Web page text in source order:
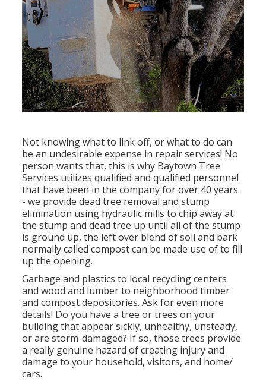
Not knowing what to link off, or what to do can
be an undesirable expense in repair services! No
person wants that, this is why Baytown Tree
Services utilizes qualified and qualified personnel
that have been in the company for over 40 years.
- we provide dead tree removal and stump
elimination using hydraulic mills to chip away at
the stump and dead tree up until all of the stump
is ground up, the left over blend of soil and bark
normally called compost can be made use of to fill
up the opening.
Garbage and plastics to local recycling centers
and wood and lumber to neighborhood timber
and compost depositories. Ask for even more
details! Do you have a tree or trees on your
building that appear sickly, unhealthy, unsteady,
or are storm-damaged? If so, those trees provide
a really genuine hazard of creating injury and
damage to your household, visitors, and home/
cars.